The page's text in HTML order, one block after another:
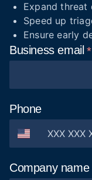
Expand threat
Speed up
Ensure early
Businessemail
Phone
Company name